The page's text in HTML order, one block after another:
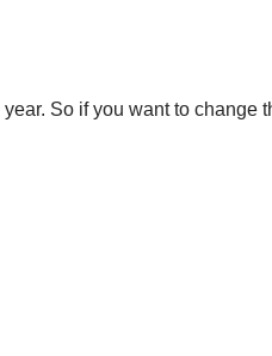
So if you want to change